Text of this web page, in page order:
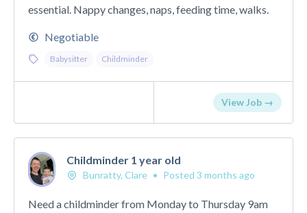
essential. Nappy changes, naps, feeding time, walks.
Negotiable
Babysitter Childminder
View Job →
Childminder 1 year old
Bunratty, Clare • Posted 3 months ago
Need a childminder from Monday to Thursday 9am